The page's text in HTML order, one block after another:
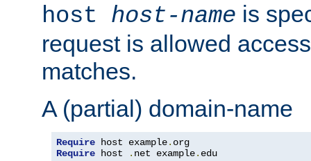
host host-name is
request is allowed
matches.
A (partial) domain-name
Require host example.
Require host . net example. edu